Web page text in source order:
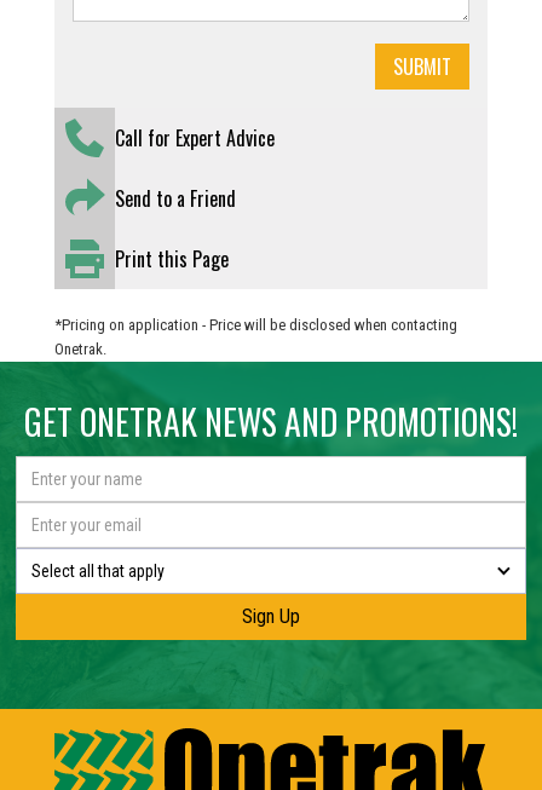
Call for Expert Advice
Send to a Friend
Print this Page
*Pricing on application - Price will be disclosed when contacting
Onetrak.
GET ONETRAK NEWS AND PROMOTIONS!
Select all that apply